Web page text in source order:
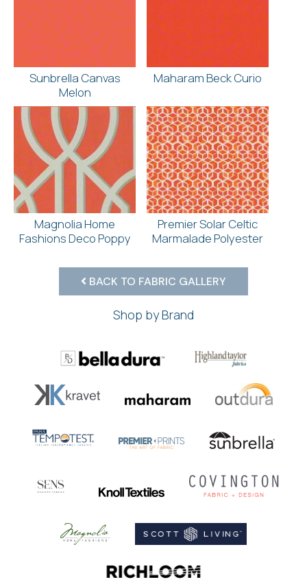
Sunbrella Canvas
Melon
Maharam Beck Curio
Magnolia Home
Fashions Deco Poppy
Premier Solar Celtic
Marmalade Polyester
BACK TO FABRIC GALLERY
Shop by Brand